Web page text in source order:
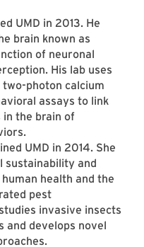
UMD in 2013. He
brain known as
of neuronal
His lab uses
photon calcium
assays to link
the brain of
UMD in 2014. She
sustainability and
health and the
pest
invasive insects
and develops novel